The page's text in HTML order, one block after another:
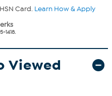
Card. Learn How & Apply
1418.
Viewed